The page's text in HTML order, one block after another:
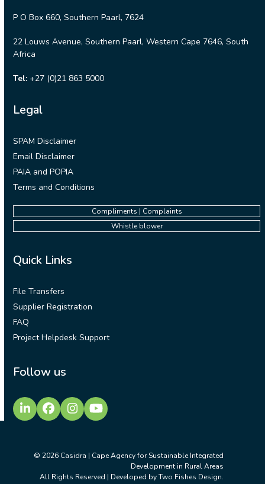
P O Box 660, Southern Paarl, 7624
22 Louws Avenue, Southern Paarl, Western Cape 7646, South
Africa
Tel: +27 (0)21 863 5000
Legal
SPAM Disclaimer
Email Disclaimer
PAIA and POPIA
Terms and Conditions
Compliments | Complaints
Whistle blower
Quick Links
File Transfers
Supplier Registration
FAQ
Project Helpdesk Support
Follow us
LinkedInFacebook
Instagram
YouTube
© 2026 Casidra | Cape Agency for Sustainable Integrated
Development in Rural Areas
All Rights Reserved | Developed byTwo Fishes Design.